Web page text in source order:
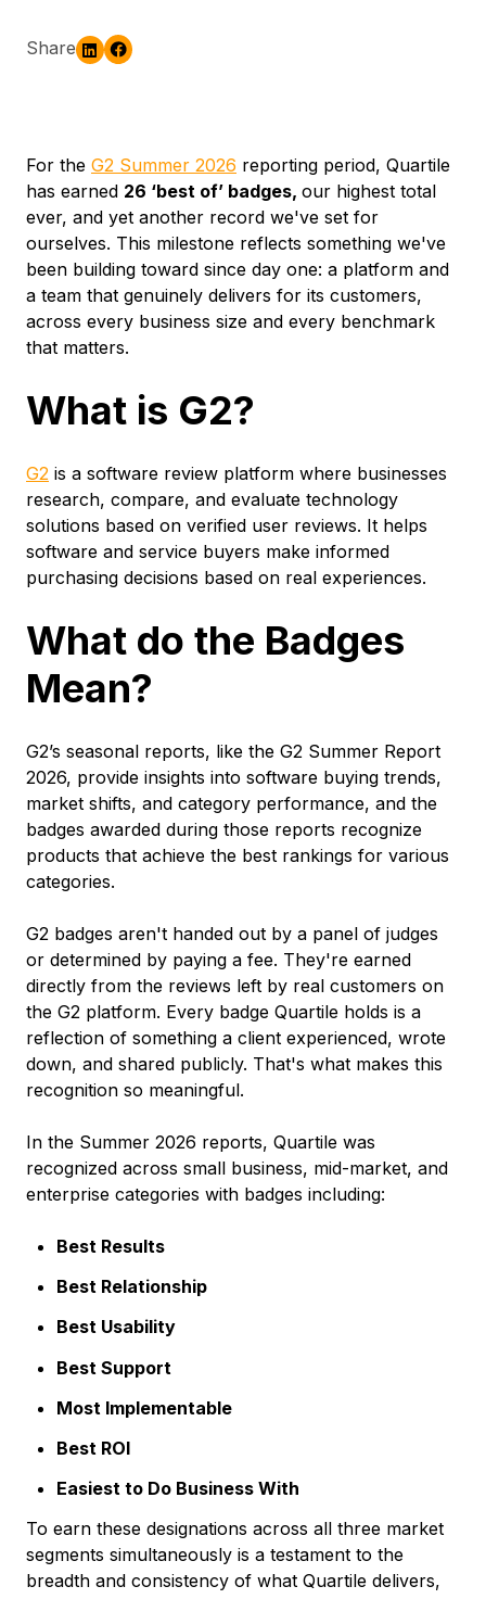
Share
For the G2 Summer 2026 reporting period, Quartile
has earned 26 ‘best of’ badges, our highest total
ever, and yet another record we've set for
ourselves. This milestone reflects something we've
been building toward since day one: a platform and
a team that genuinely delivers for its customers,
across every business size and every benchmark
that matters.
What is G2?
G2 is a software review platform where businesses
research, compare, and evaluate technology
solutions based on verified user reviews. It helps
software and service buyers make informed
purchasing decisions based on real experiences.
What do the Badges
Mean?
G2’s seasonal reports, like the G2 Summer Report
2026, provide insights into software buying trends,
market shifts, and category performance, and the
badges awarded during those reports recognize
products that achieve the best rankings for various
categories.
G2 badges aren't handed out by a panel of judges
or determined by paying a fee. They're earned
directly from the reviews left by real customers on
the G2 platform. Every badge Quartile holds is a
reflection of something a client experienced, wrote
down, and shared publicly. That's what makes this
recognition so meaningful.
In the Summer 2026 reports, Quartile was
recognized across small business, mid-market, and
enterprise categories with badges including:
Best Results
Best Relationship
Best Usability
Best Support
Most Implementable
Best ROI
Easiest to Do Business With
To earn these designations across all three market
segments simultaneously is a testament to the
breadth and consistency of what Quartile delivers,